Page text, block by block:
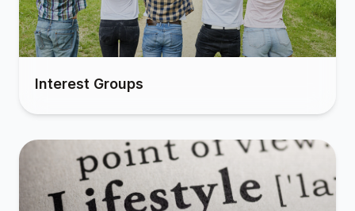
Interest Groups